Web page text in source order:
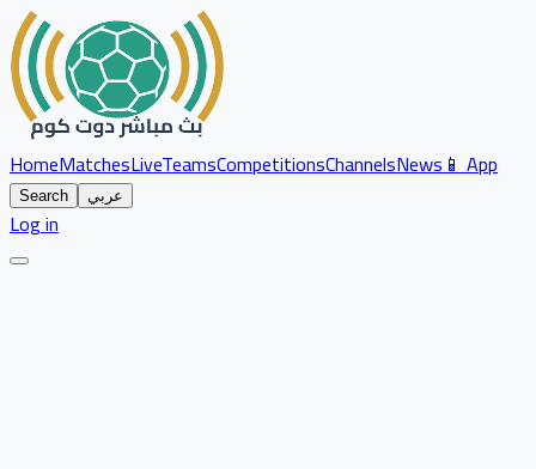
HomeMatchesLiveTeamsCompetitionsChannelsNews📱 App
Search عربي
Log in